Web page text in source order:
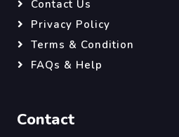
Contact Us
Privacy Policy
Terms & Condition
FAQs & Help
Contact